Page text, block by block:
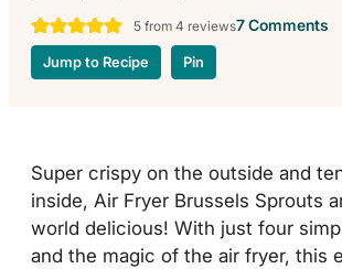
5from 4 reviews7 Comments
Jump to Recipe Pin
Super crispy on the outside and
inside, Air Fryer Brussels Sprouts
world delicious! With just four
and the magic of the air fryer, this